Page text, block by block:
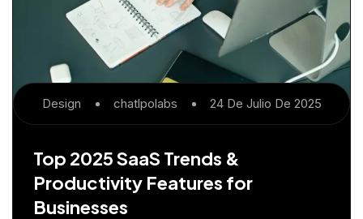
Design Chatlpolabs 24 De Julio De 2025
Top 2025 SaaS Trends &
Productivity Features for
Businesses